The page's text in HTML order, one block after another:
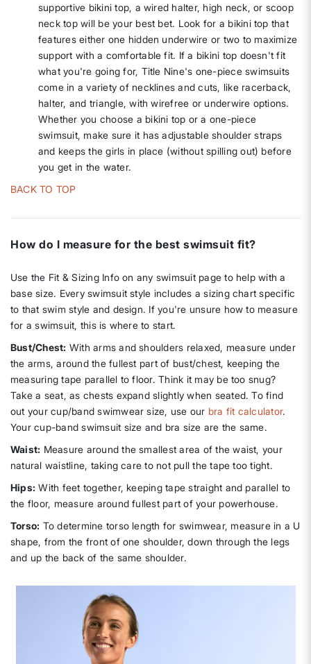
supportive bikini top, a wired halter, high neck, or scoop
neck top will be your best bet. Look for a bikini top that
features either one hidden underwire or two to maximize
support with a comfortable fit. If a bikini top doesn't fit
what you're going for, Title Nine's one-piece swimsuits
come in a variety of necklines and cuts, like racerback,
halter, and triangle, with wirefree or underwire options.
Whether you choose a bikini top or a one-piece
swimsuit, make sure it has adjustable shoulder straps
and keeps the girls in place (without spilling out) before
you get in the water.
BACK TO TOP
How do I measure for the best swimsuit fit?
Use the Fit & Sizing Info on any swimsuit page to help with a
base size. Every swimsuit style includes a sizing chart specific
to that swim style and design. If you're unsure how to measure
for a swimsuit, this is where to start.
Bust/Chest: With arms and shoulders relaxed, measure under
the arms, around the fullest part of bust/chest, keeping the
measuring tape parallel to floor. Think it may be too snug?
Take a seat, as chests expand slightly when seated. To find
out your cup/band swimwear size, use our bra fit calculator.
Your cup-band swimsuit size and bra size are the same.
Waist: Measure around the smallest area of the waist, your
natural waistline, taking care to not pull the tape too tight.
Hips: With feet together, keeping tape straight and parallel to
the floor, measure around fullest part of your powerhouse.
Torso: To determine torso length for swimwear, measure in a U
shape, from the front of one shoulder, down through the legs
and up the back of the same shoulder.